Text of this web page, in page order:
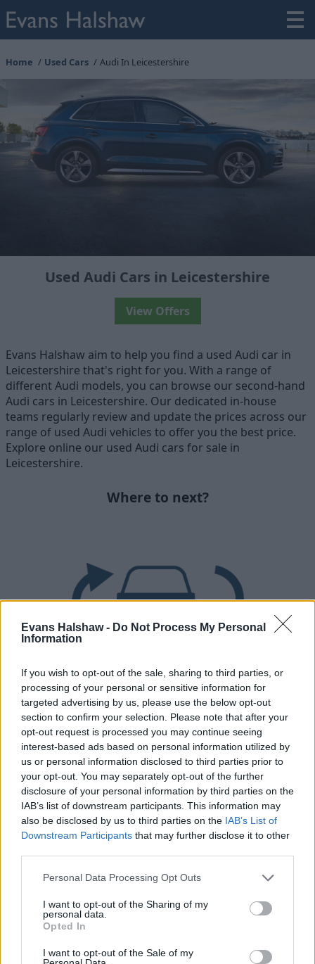
Evans Halshaw - Do Not Process My Personal
Information
If you wish to opt-out of the sale, sharing to third parties, or
processing of your personal or sensitive information for
targeted advertising by us, please use the below opt-out
section to confirm your selection. Please note that after your
opt-out request is processed you may continue seeing
interest-based ads based on personal information utilized by
us or personal information disclosed to third parties prior to
your opt-out. You may separately opt-out of the further
disclosure of your personal information by third parties on the
IAB’s list of downstream participants. This information may
also be disclosed by us to third parties on the IAB’s List of
Downstream Participants that may further disclose it to other
Personal Data Processing Opt Outs
I want to opt-out of the Sharing of my
personal data.
Opted In
I want to opt-out of the Sale of my
Home Used Cars Audi In Leicestershire
Used Audi Cars in Leicestershire
View Offers
Evans Halshaw aim to help you find a used Audi car in
Leicestershire that's right for you. With a range of
different Audi models, you can browse our second-hand
Audi cars in Leicestershire. Our dedicated in-house
teams regularly review and update the prices across our
range of used Audi vehicles to offer you the best price.
Explore online our used Audi cars for sale in
Leicestershire.
Where to next?
Part Exchange
Part exchange your old car for a new one
Find Out More
Sell Your Car